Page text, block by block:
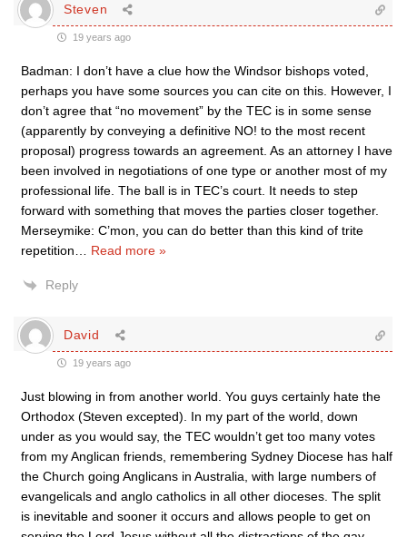
Steven
19 years ago
Badman: I don’t have a clue how the Windsor bishops voted,
perhaps you have some sources you can cite on this. However, I
don’t agree that “no movement” by the TEC is in some sense
(apparently by conveying a definitive NO! to the most recent
proposal) progress towards an agreement. As an attorney I have
been involved in negotiations of one type or another most of my
professional life. The ball is in TEC’s court. It needs to step
forward with something that moves the parties closer together.
Merseymike: C’mon, you can do better than this kind of trite
repetition
Read more »
Reply
David
19 years ago
Just blowing in from another world. You guys certainly hate the
Orthodox (Steven excepted). In my part of the world, down
under as you would say, the TEC wouldn’t get too many votes
from my Anglican friends, remembering Sydney Diocese has half
the Church going Anglicans in Australia, with large numbers of
evangelicals and anglo catholics in all other dioceses. The split
is inevitable and sooner it occurs and allows people to get on